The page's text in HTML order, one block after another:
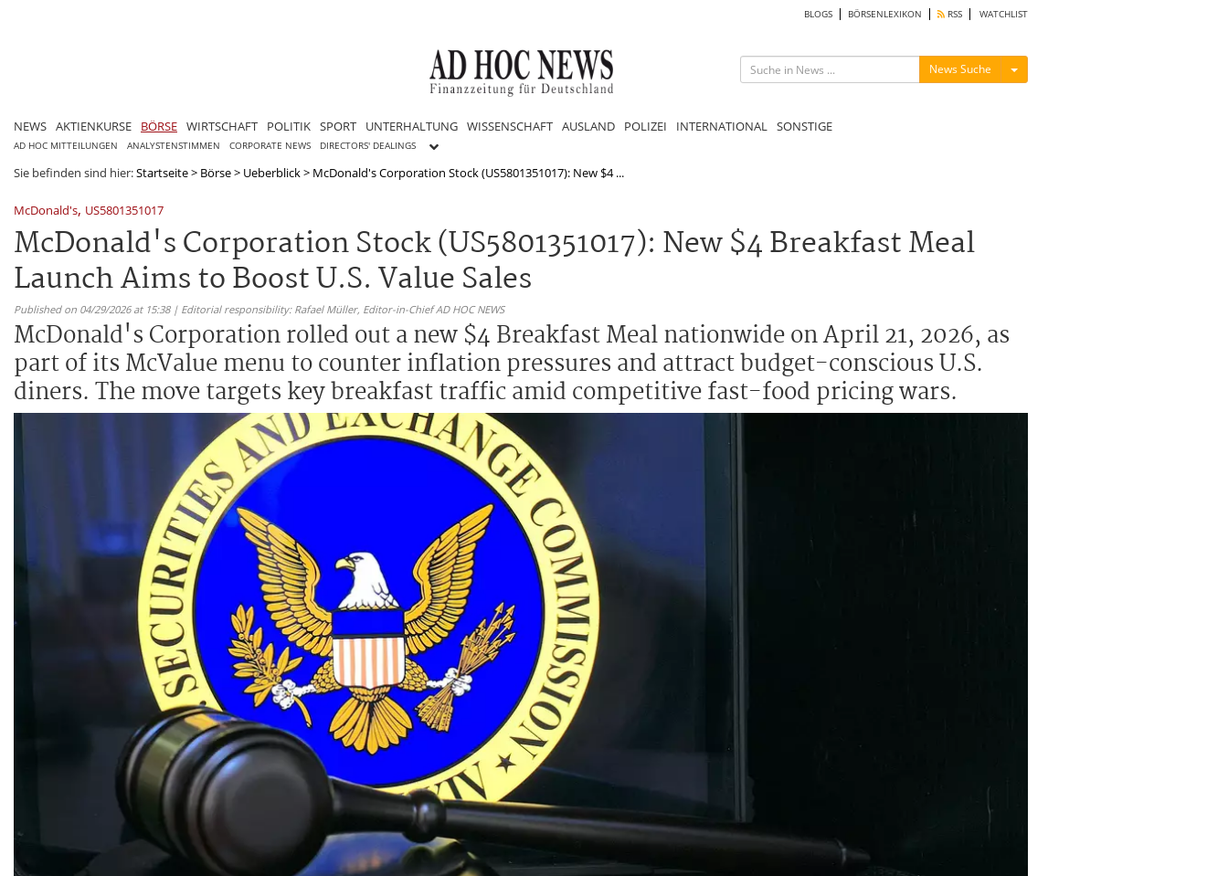
BLOGS BÖRSENLEXIKON RSS WATCHLIST
News Suche Menü ein-/ausblenden
NEWS AKTIENKURSE BÖRSE WIRTSCHAFT POLITIK SPORT UNTERHALTUNG WISSENSCHAFT AUSLAND POLIZEI INTERNATIONAL SONSTIGE
AD HOC MITTEILUNGEN ANALYSTENSTIMMEN CORPORATE NEWS DIRECTORS' DEALINGS
Sie befinden sind hier:Startseite> Börse> Ueberblick> McDonald's Corporation Stock (US5801351017): New $4 ...
McDonald's, US5801351017
McDonald's Corporation Stock (US5801351017): New $4 Breakfast Meal
Launch Aims to Boost U.S. Value Sales
Published on 04/29/2026 at 15:38 | Editorial responsibility: Rafael Müller, Editor-in-Chief AD HOC NEWS
McDonald's Corporation rolled out a new $4 Breakfast Meal nationwide on April 21, 2026, as
part of its McValue menu to counter inflation pressures and attract budget-conscious U.S.
diners. The move targets key breakfast traffic amid competitive fast-food pricing wars.